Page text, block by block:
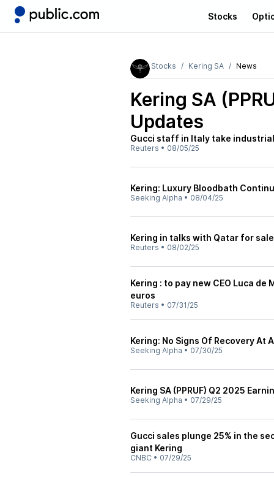
Stocks
Stocks Kering SA News
Kering SA
Updates
Gucci staff in Italy take
Reuters • 08/05/25
Kering: Luxury Bloodbath
Seeking Alpha • 08/04/25
Kering in talks with Qatar for
Reuters • 08/02/25
Kering : to pay new CEO Luca
euros
Reuters • 07/31/25
Kering: No Signs Of Recovery At
Seeking Alpha • 07/30/25
Kering SA (PPRUF) Q2 2025
Seeking Alpha • 07/29/25
Gucci sales plunge 25% in the
giant Kering
CNBC • 07/29/25